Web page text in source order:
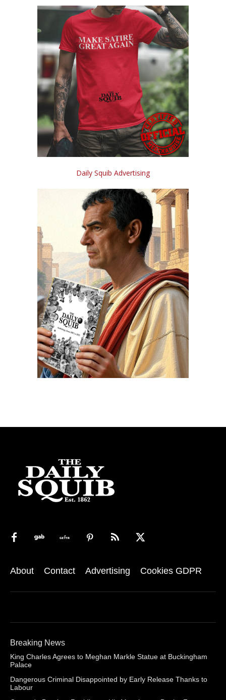
Daily Squib Advertising
About Contact Advertising Cookies GDPR
Breaking News
King Charles Agrees to Meghan Markle Statue at Buckingham
Palace
Dangerous Criminal Disappointed by Early Release Thanks to
Labour